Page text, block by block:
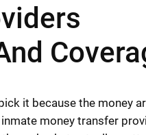
it because the money
money transfer